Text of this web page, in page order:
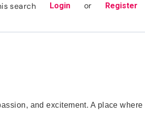
search Login or Register
and excitement. A place